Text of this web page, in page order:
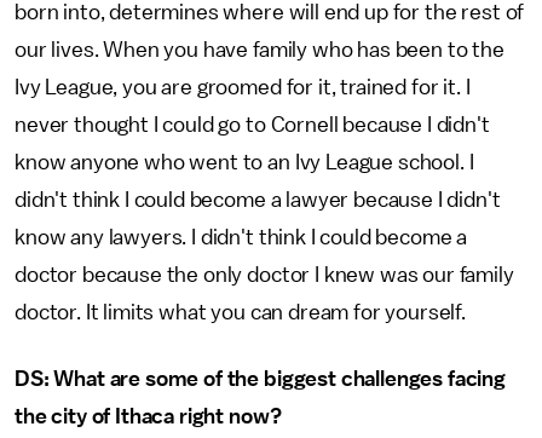
born into, determines where will end up for the rest of
our lives. When you have family who has been to the
Ivy League, you are groomed for it, trained for it. I
never thought I could go to Cornell because I didn't
know anyone who went to an Ivy League school. I
didn't think I could become a lawyer because I didn't
know any lawyers. I didn't think I could become a
doctor because the only doctor I knew was our family
doctor. It limits what you can dream for yourself.
DS: What are some of the biggest challenges facing
the city of Ithaca right now?